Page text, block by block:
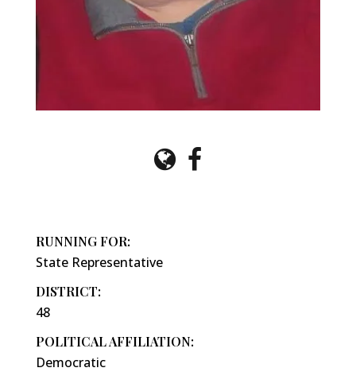
RUNNING FOR:
State Representative
DISTRICT:
48
POLITICAL AFFILIATION:
Democratic